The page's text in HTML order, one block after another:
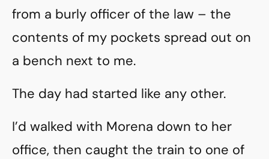
from a burly officer of the law – the
contents of my pockets spread out on
a bench next to me.
The day had started like any other.
I’d walked with Morena down to her
office, then caught the train to one of